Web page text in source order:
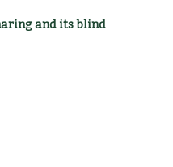
and its blind